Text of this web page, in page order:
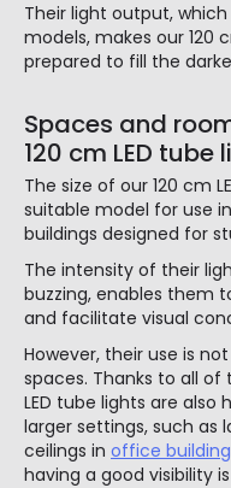
Their light output,
models, makes our 120
prepared to fill the
Spaces and
120 cm LED tube
The size of our 120 cm
suitable model for use
buildings designed for
The intensity of their
buzzing, enables them
and facilitate visual
However, their use is
spaces. Thanks to all
LED tube lights are
larger settings, such as
ceilings in office
having a good visibility